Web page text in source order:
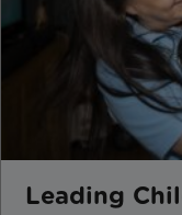
Leading